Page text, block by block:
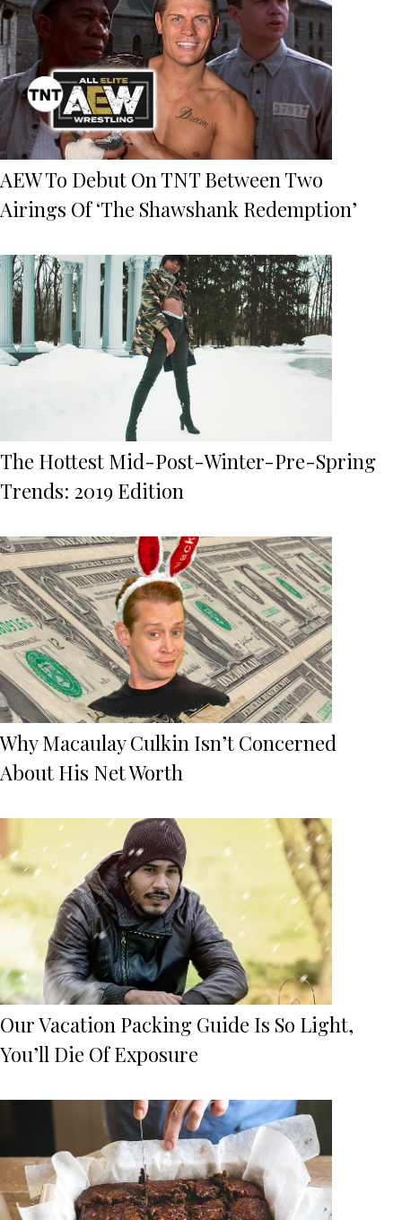
AEW To Debut On TNT Between Two
Airings Of ‘The Shawshank Redemption’
The Hottest Mid-Post-Winter-Pre-Spring
Trends: 2019 Edition
Why Macaulay Culkin Isn’t Concerned
About His Net Worth
Our Vacation Packing Guide Is So Light,
You’ll Die Of Exposure